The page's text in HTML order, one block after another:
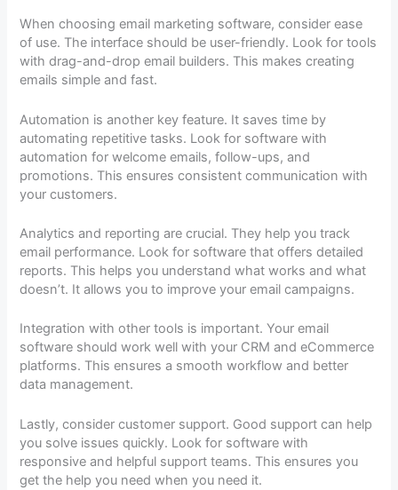
When choosing email marketing software, consider ease
of use. The interface should be user-friendly. Look for tools
with drag-and-drop email builders. This makes creating
emails simple and fast.
Automation is another key feature. It saves time by
automating repetitive tasks. Look for software with
automation for welcome emails, follow-ups, and
promotions. This ensures consistent communication with
your customers.
Analytics and reporting are crucial. They help you track
email performance. Look for software that offers detailed
reports. This helps you understand what works and what
doesn’t. It allows you to improve your email campaigns.
Integration with other tools is important. Your email
software should work well with your CRM and eCommerce
platforms. This ensures a smooth workflow and better
data management.
Lastly, consider customer support. Good support can help
you solve issues quickly. Look for software with
responsive and helpful support teams. This ensures you
get the help you need when you need it.